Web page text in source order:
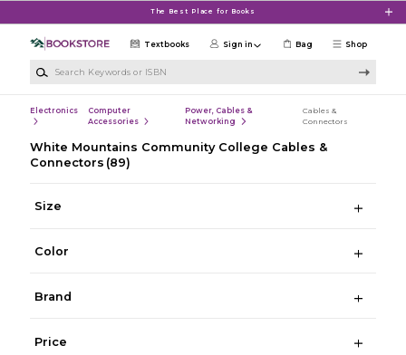
The Best Place for Books
Shop
Textbooks Sign in Bag
Electronics
Computer
Accessories
Power, Cables &
Networking
Cables &
Connectors
White Mountains Community College Cables &
Connectors (89)
Size
Color
Brand
Price